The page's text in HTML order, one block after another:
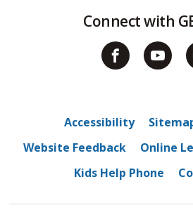
Connect with
Accessibility
Website Feedback
Online
Kids Help Phone